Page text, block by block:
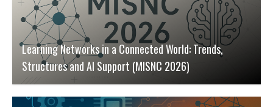
Learning Networks in a Connected World: Trends,
Structures and AI Support (MISNC 2026)